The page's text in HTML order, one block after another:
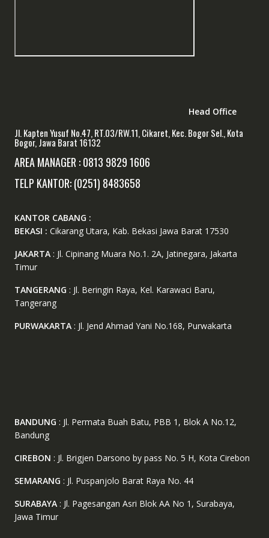
Head Office
Jl. Kapten Yusuf No.47, RT.03/RW.11, Cikaret, Kec. Bogor Sel., Kota
Bogor, Jawa Barat 16132
AREA MANAGER : 0813 9829 1606
TELP KANTOR: (0251) 8483658
KANTOR CABANG :
BEKASI : Cikarang Utara, Kab. Bekasi Jawa Barat 17530
JAKARTA: Jl. Cipinang Muara No.1. 2A, Jatinegara, Jakarta
Timur
TANGERANG : Jl. Beringin Raya, Kel. Karawaci Baru,
Tangerang
PURWAKARTA: Jl. Jend Ahmad Yani No.168, Purwakarta
BANDUNG : Jl. Permata Buah Batu, PBB 1, Blok A No.12,
Bandung
CIREBON : Jl. Brigjen Darsono by pass No. 5 H, Kota Cirebon
SEMARANG : Jl. Puspanjolo Barat Raya No. 44
SURABAYA: Jl. Pagesangan Asri Blok AA No 1, Surabaya,
Jawa Timur